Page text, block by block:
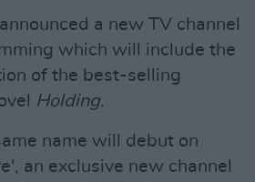
a new TV channel
which will include the
of the best-selling
Holding.
name will debut on
an exclusive new channel